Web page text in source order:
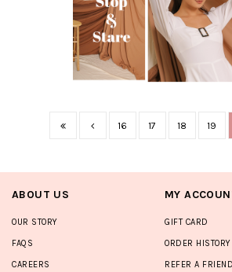
16 17 18 19
ABOUT US
OUR STORY
FAQS
CAREERS
MY
GIFT CARD
ORDER HISTORY
REFER A FRIEND